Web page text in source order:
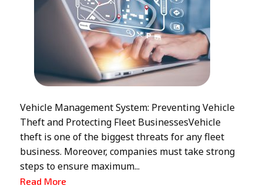
Vehicle Management System: Preventing Vehicle
Theft and Protecting Fleet BusinessesVehicle
theft is one of the biggest threats for any fleet
business. Moreover, companies must take strong
steps to ensure maximum...
Read More